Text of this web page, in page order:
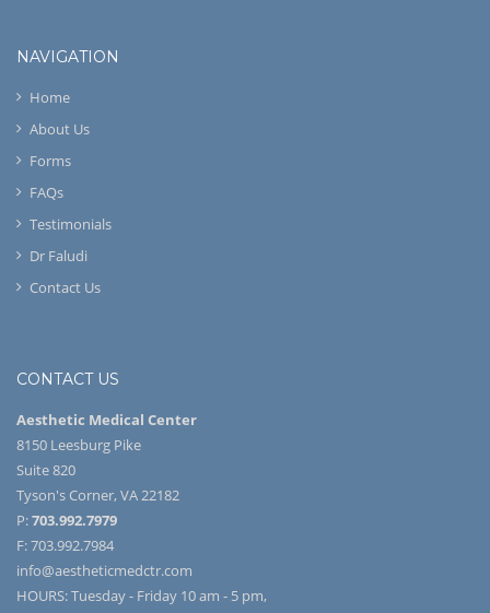
NAVIGATION
Home
About Us
Forms
FAQs
Testimonials
Dr Faludi
Contact Us
CONTACT US
Aesthetic Medical Center
8150 Leesburg Pike
Suite 820
Tyson's Corner, VA 22182
P:703.992.7979
F: 703.992.7984
info@aestheticmedctr.com
HOURS: Tuesday - Friday 10 am - 5 pm,